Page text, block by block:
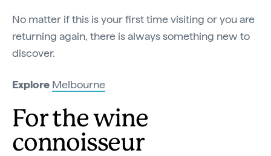
No matter if this is your first time visiting or you are
returning again, there is always something new to
discover.
Explore Melbourne
For the wine
connoisseur